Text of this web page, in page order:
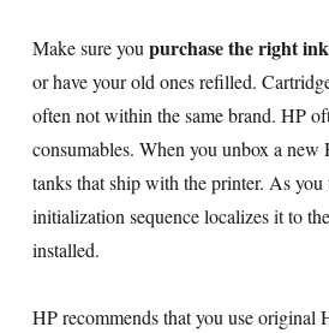
Make sure you purchase the right
or have your old ones refilled.
often not within the same brand. HP
consumables. When you unbox a
tanks that ship with the printer. As
initialization sequence localizes it to
installed.
HP recommends that you use original